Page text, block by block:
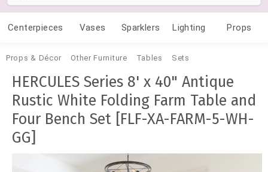
Centerpieces Vases Sparklers Lighting Props
Props & Décor Other Furniture Tables Sets
HERCULES Series 8' x 40" Antique
Rustic White Folding Farm Table and
Four Bench Set [FLF-XA-FARM-5-WH-
GG]